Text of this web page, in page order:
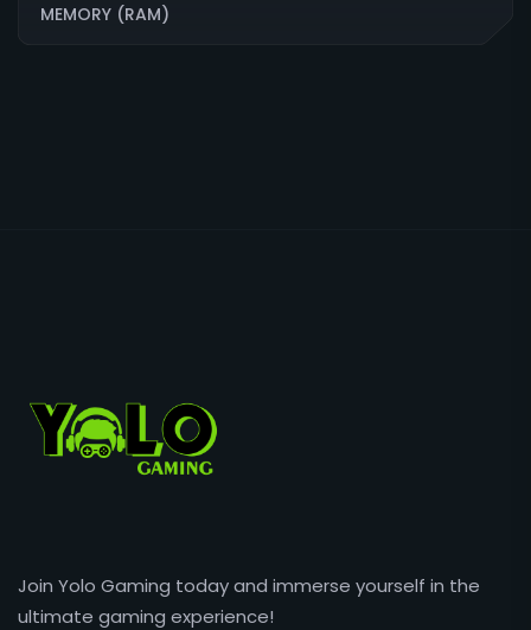
MEMORY (RAM)
Join Yolo Gaming today and immerse yourself in the
ultimate gaming experience!